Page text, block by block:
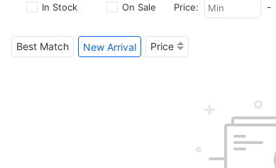
In Stock On Sale Price: -
Best Match New Arrival Price